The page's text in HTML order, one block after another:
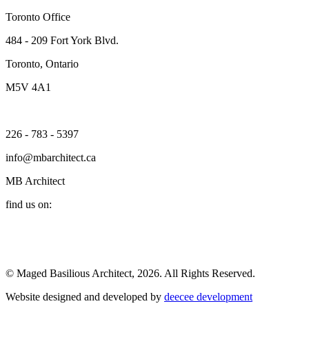
Toronto Office
484 - 209 Fort York Blvd.
Toronto, Ontario
M5V 4A1
226 - 783 - 5397
info@mbarchitect.ca
MB Architect
find us on:
© Maged Basilious Architect, 2026. All Rights Reserved.
Website designed and developed by deecee development